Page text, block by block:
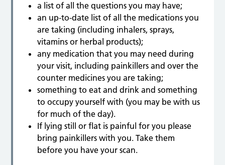
a list of all the questions you may have;
an up-to-date list of all the medications you
are taking (including inhalers, sprays,
vitamins or herbal products);
any medication that you may need during
your visit, including painkillers and over the
counter medicines you are taking;
something to eat and drink and something
to occupy yourself with (you may be with us
for much of the day).
If lying still or flat is painful for you please
bring painkillers with you. Take them
before you have your scan.